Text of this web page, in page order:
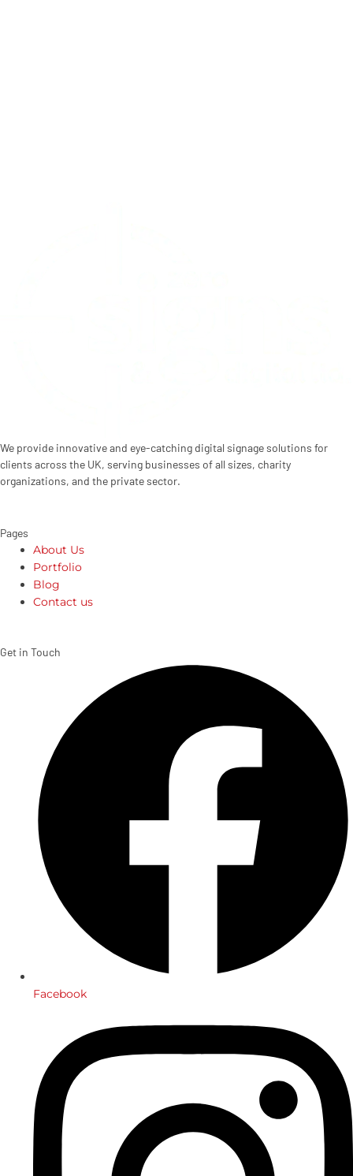
We provide innovative and eye-catching digital signage solutions for
clients across the UK, serving businesses of all sizes, charity
organizations, and the private sector.
Pages
About Us
Portfolio
Blog
Contact us
Get in Touch
Facebook